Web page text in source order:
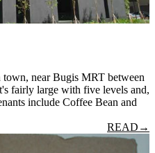
near Bugis MRT between
fairly large with five levels and,
include Coffee Bean and
READ →